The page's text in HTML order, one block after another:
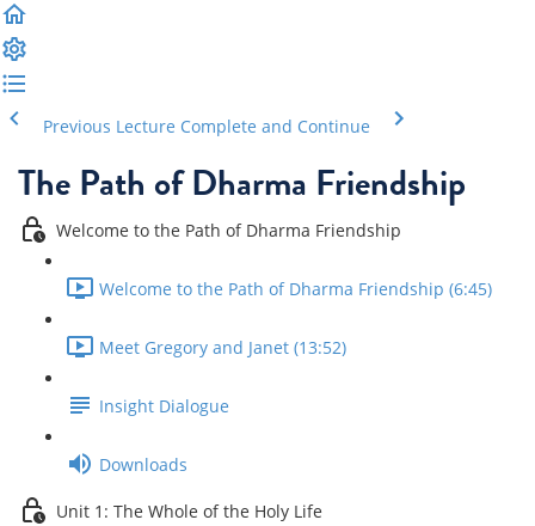
Previous Lecture Complete and Continue
The Path of Dharma Friendship
Welcome to the Path of Dharma Friendship
Welcome to the Path of Dharma Friendship (6:45)
Meet Gregory and Janet (13:52)
Insight Dialogue
Downloads
Unit 1: The Whole of the Holy Life